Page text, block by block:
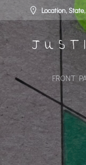
Skip
content
Location,
FRONT